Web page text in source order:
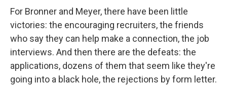
For Bronner and Meyer, there have been little
victories: the encouraging recruiters, the friends
who say they can help make a connection, the job
interviews. And then there are the defeats: the
applications, dozens of them that seem like they're
going into a black hole, the rejections by form letter.